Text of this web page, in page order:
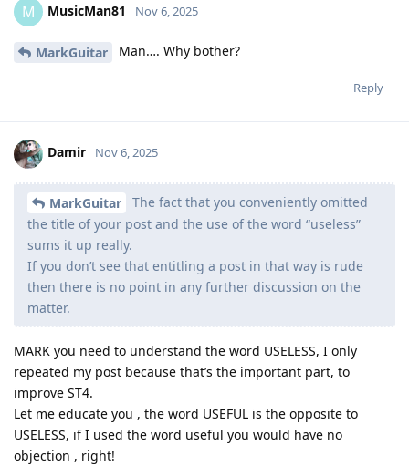
M MusicMan81 Nov 6, 2025
MarkGuitar Man…. Why bother?
Reply
Damir Nov 6, 2025
MarkGuitar
The fact that you conveniently omitted
the title of your post and the use of the word “useless”
sums it up really.
If you don’t see that entitling a post in that way is rude
then there is no point in any further discussion on the
matter.
MARK you need to understand the word USELESS, I only
repeated my post because that’s the important part, to
improve ST4.
Let me educate you , the word USEFUL is the opposite to
USELESS, if I used the word useful you would have no
objection , right!